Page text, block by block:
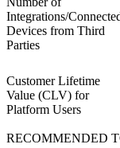
Integrations/
Devices from Third
Parties
Customer Lifetime
Value (CLV) for
Platform Users
RECOMMENDED